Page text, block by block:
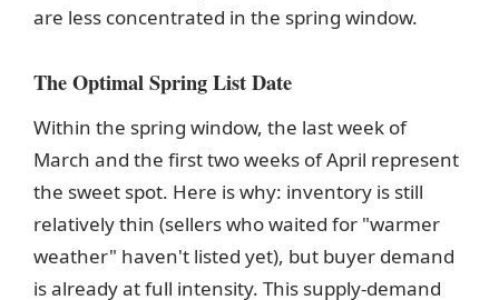
are less concentrated in the spring window.
The Optimal Spring List Date
Within the spring window, the last week of
March and the first two weeks of April represent
the sweet spot. Here is why: inventory is still
relatively thin (sellers who waited for "warmer
weather" haven't listed yet), but buyer demand
is already at full intensity. This supply-demand